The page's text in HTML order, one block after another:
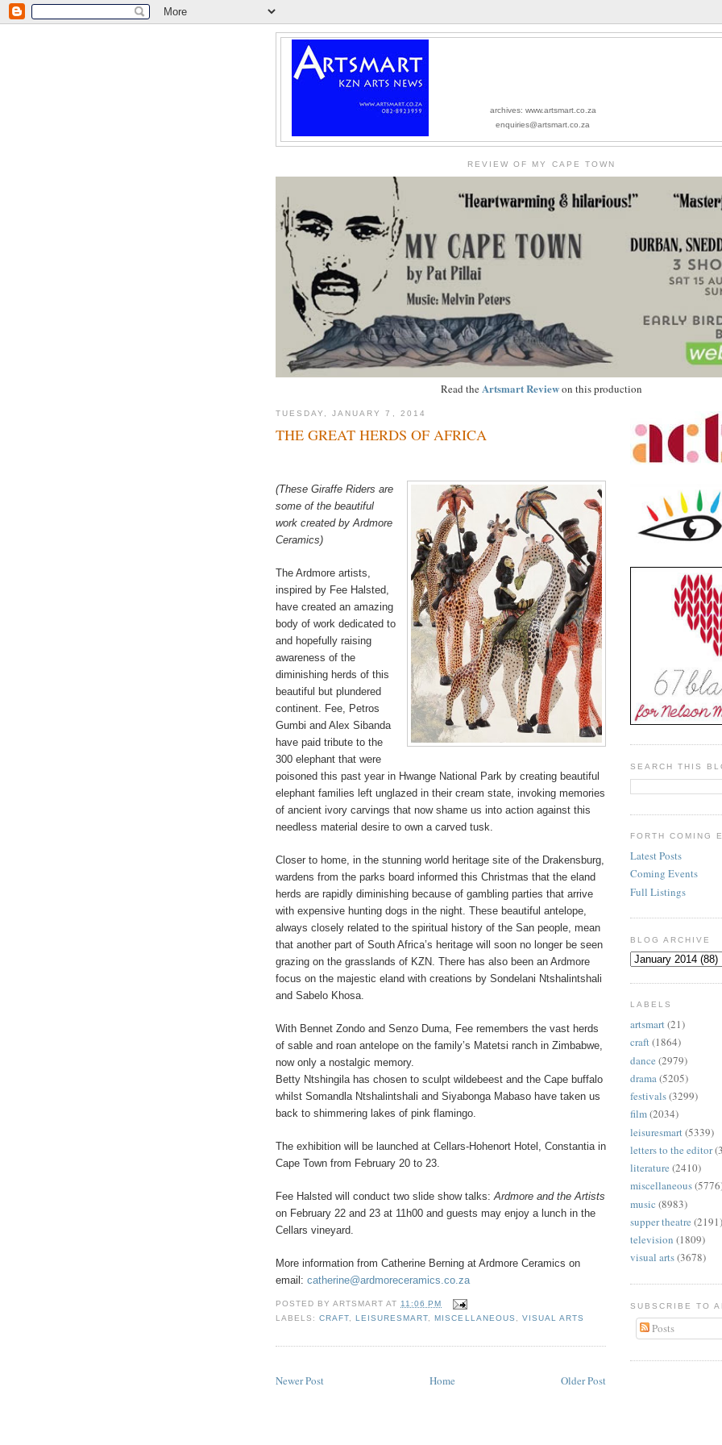
archives: www.artsmart.co.za
enquiries@artsmart.co.za
REVIEW OF MY CAPE TOWN
Read theArtsmart Reviewon this production
TUESDAY, JANUARY 7, 2014
THE GREAT HERDS OF AFRICA
(These Giraffe Riders are
some of the beautiful
work created by Ardmore
Ceramics)
The Ardmore artists,
inspired by Fee Halsted,
have created an amazing
body of work dedicated to
and hopefully raising
awareness of the
diminishing herds of this
beautiful but plundered
continent. Fee, Petros
Gumbi and Alex Sibanda
have paid tribute to the
300 elephant that were
poisoned this past year in Hwange National Park by creating beautiful
elephant families left unglazed in their cream state, invoking memories
of ancient ivory carvings that now shame us into action against this
needless material desire to own a carved tusk.
Closer to home, in the stunning world heritage site of the Drakensburg,
wardens from the parks board informed this Christmas that the eland
herds are rapidly diminishing because of gambling parties that arrive
with expensive hunting dogs in the night. These beautiful antelope,
always closely related to the spiritual history of the San people, mean
that another part of South Africa’s heritage will soon no longer be seen
grazing on the grasslands of KZN. There has also been an Ardmore
focus on the majestic eland with creations by Sondelani Ntshalintshali
and Sabelo Khosa.
With Bennet Zondo and Senzo Duma, Fee remembers the vast herds
of sable and roan antelope on the family’s Matetsi ranch in Zimbabwe,
now only a nostalgic memory.
Betty Ntshingila has chosen to sculpt wildebeest and the Cape buffalo
whilst Somandla Ntshalintshali and Siyabonga Mabaso have taken us
back to shimmering lakes of pink flamingo.
The exhibition will be launched at Cellars-Hohenort Hotel, Constantia in
Cape Town from February 20 to 23.
Fee Halsted will conduct two slide show talks: Ardmore and the Artists
on February 22 and 23 at 11h00 and guests may enjoy a lunch in the
Cellars vineyard.
More information from Catherine Berning at Ardmore Ceramics on
email: catherine@ardmoreceramics.co.za
POSTED BYARTSMART AT11:06 PM
LABELS:CRAFT,LEISURESMART,MISCELLANEOUS , VISUAL ARTS
Newer Post Older Post
Home
SEARCH THIS
FORTH COMING
Latest Posts
Coming Events
Full Listings
BLOG ARCHIVE
LABELS
artsmart(21)
craft(1864)
dance (2979)
drama(5205)
festivals(3299)
film(2034)
leisuresmart (5339)
letters to the editor
literature (2410)
miscellaneous
music (8983)
supper theatre (2191)
television (1809)
visual arts(3678)
SUBSCRIBE TO
Posts